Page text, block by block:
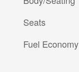
Seats
Fuel Economy